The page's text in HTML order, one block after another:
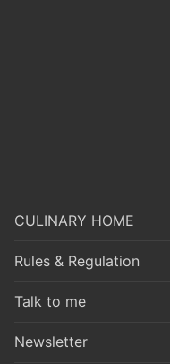
CULINARY HOME
Rules & Regulation
Talk to me
Newsletter